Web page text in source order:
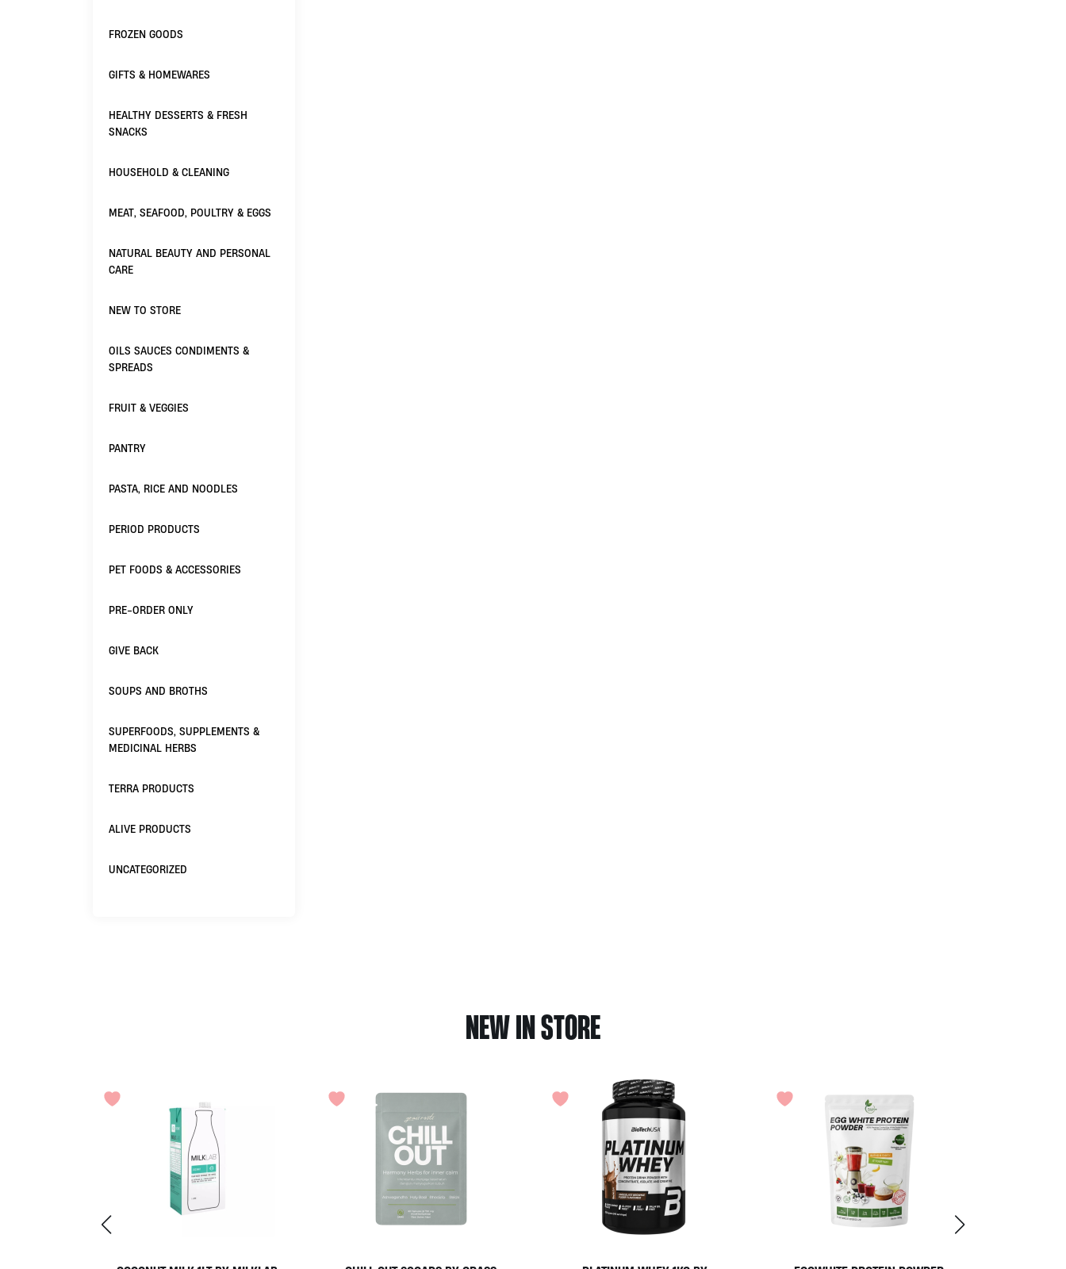
FROZEN GOODS
GIFTS & HOMEWARES
HEALTHY DESSERTS & FRESH
SNACKS
HOUSEHOLD & CLEANING
MEAT, SEAFOOD, POULTRY & EGGS
NATURAL BEAUTY AND PERSONAL
CARE
NEW TO STORE
OILS SAUCES CONDIMENTS &
SPREADS
FRUIT & VEGGIES
PANTRY
PASTA, RICE AND NOODLES
PERIOD PRODUCTS
PET FOODS & ACCESSORIES
PRE-ORDER ONLY
GIVE BACK
SOUPS AND BROTHS
SUPERFOODS, SUPPLEMENTS &
MEDICINAL HERBS
TERRA PRODUCTS
ALIVE PRODUCTS
UNCATEGORIZED
NEW IN STORE